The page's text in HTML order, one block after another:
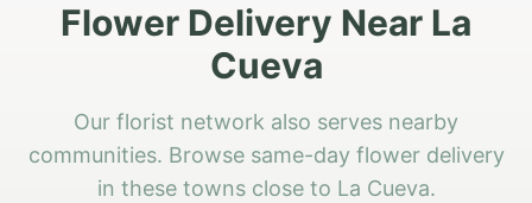
Flower Delivery Near La
Cueva
Our florist network also serves nearby
communities. Browse same-day flower delivery
in these towns close to La Cueva.